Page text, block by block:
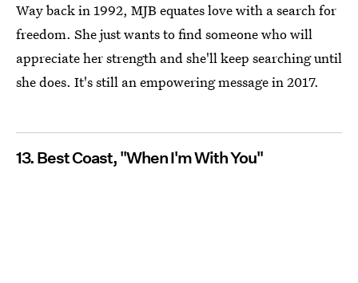
Way back in 1992, MJB equates love with a search for
freedom. She just wants to find someone who will
appreciate her strength and she'll keep searching until
she does. It's still an empowering message in 2017.
13. Best Coast, "When I'm With You"